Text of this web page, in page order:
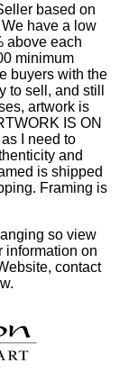
based on
have a low
above each
minimum
buyers with the
to sell, and still
artwork is
IS ON
I need to
and
is shipped
Framing is
so view
information on
contact